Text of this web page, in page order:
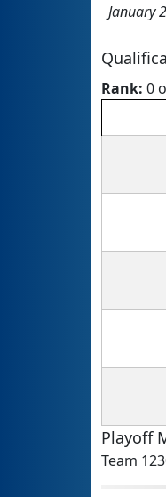
January
Rank: 0
Playoff
Team